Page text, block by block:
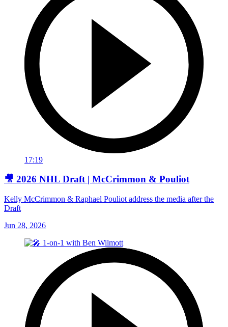
17:19
🎥 2026 NHL Draft | McCrimmon & Pouliot
Kelly McCrimmon & Raphael Pouliot address the media after the
Draft
Jun 28, 2026